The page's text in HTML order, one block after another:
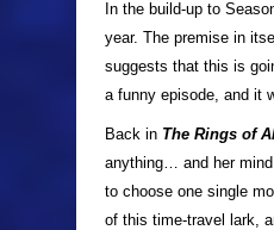
In the build-up to
year. The premise in
suggests that this is
a funny episode, and it
Back in The Rings of
anything… and her
to choose one single
of this time-travel lark,